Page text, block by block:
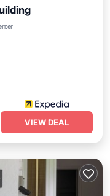
VIEW DEAL